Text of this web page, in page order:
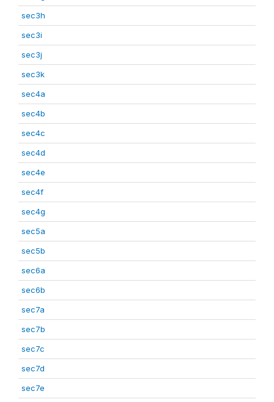
sec3h
sec3i
sec3j
sec3k
sec4a
sec4b
sec4c
sec4d
sec4e
sec4f
sec4g
sec5a
sec5b
sec6a
sec6b
sec7a
sec7b
sec7c
sec7d
sec7e